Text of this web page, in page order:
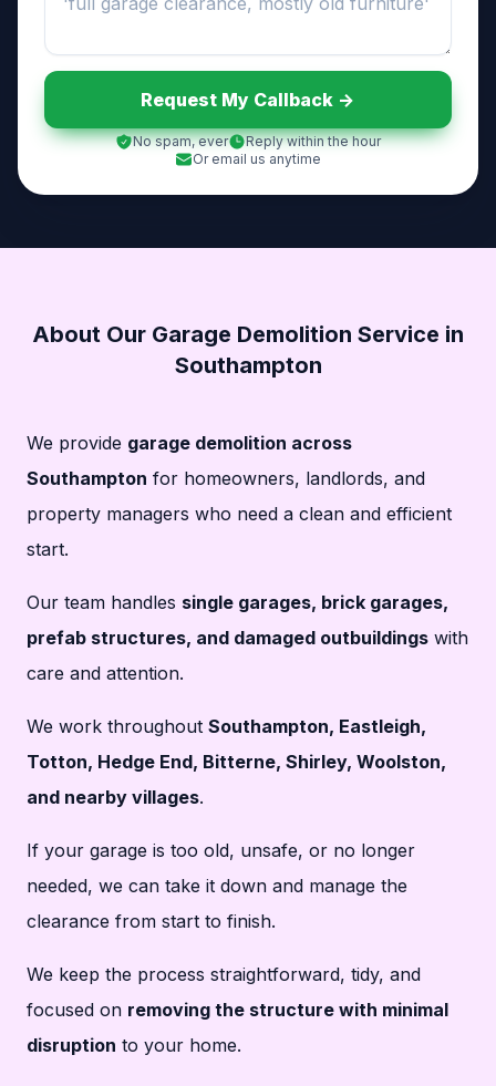
Request My Callback ->
No spam, ever
Reply within the hour
Or email us anytime
About Our Garage Demolition Service in
Southampton
We provide garage demolition across
Southampton for homeowners, landlords, and
property managers who need a clean and efficient
start.
Our team handles single garages, brick garages,
prefab structures, and damaged outbuildings with
care and attention.
We work throughout Southampton, Eastleigh,
Totton, Hedge End, Bitterne, Shirley, Woolston,
and nearby villages.
If your garage is too old, unsafe, or no longer
needed, we can take it down and manage the
clearance from start to finish.
We keep the process straightforward, tidy, and
focused on removing the structure with minimal
disruption to your home.